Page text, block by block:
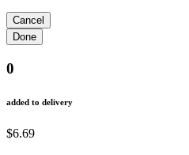
0
added to delivery
$6.69